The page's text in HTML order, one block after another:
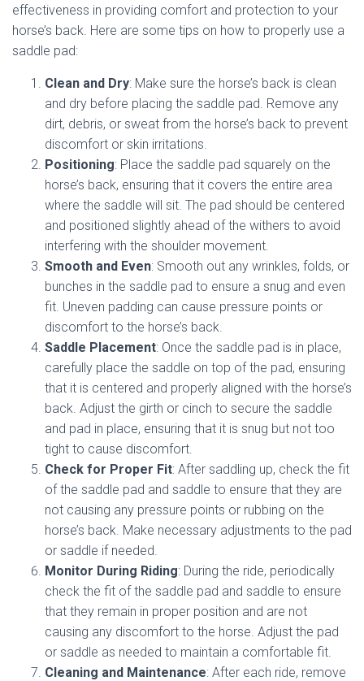
effectiveness in providing comfort and protection to your
horse’s back. Here are some tips on how to properly use a
saddle pad:
Clean and Dry: Make sure the horse’s back is clean
and dry before placing the saddle pad. Remove any
dirt, debris, or sweat from the horse’s back to prevent
discomfort or skin irritations.
Positioning: Place the saddle pad squarely on the
horse’s back, ensuring that it covers the entire area
where the saddle will sit. The pad should be centered
and positioned slightly ahead of the withers to avoid
interfering with the shoulder movement.
Smooth and Even: Smooth out any wrinkles, folds, or
bunches in the saddle pad to ensure a snug and even
fit. Uneven padding can cause pressure points or
discomfort to the horse’s back.
Saddle Placement: Once the saddle pad is in place,
carefully place the saddle on top of the pad, ensuring
that it is centered and properly aligned with the horse’s
back. Adjust the girth or cinch to secure the saddle
and pad in place, ensuring that it is snug but not too
tight to cause discomfort.
Check for Proper Fit: After saddling up, check the fit
of the saddle pad and saddle to ensure that they are
not causing any pressure points or rubbing on the
horse’s back. Make necessary adjustments to the pad
or saddle if needed.
Monitor During Riding: During the ride, periodically
check the fit of the saddle pad and saddle to ensure
that they remain in proper position and are not
causing any discomfort to the horse. Adjust the pad
or saddle as needed to maintain a comfortable fit.
Cleaning and Maintenance: After each ride, remove